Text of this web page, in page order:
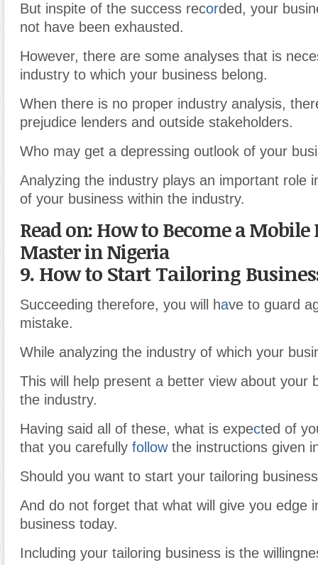
But inspite of the success recorded, your
not have been exhausted.
However, there are some analyses that is
industry to which your business belong.
When there is no proper industry analysis,
prejudice lenders and outside stakeholders.
Who may get a depressing outlook of your
Analyzing the industry plays an important role
of your business within the industry.
Read on: How to Become a
Master in Nigeria
9. How to Start Tailoring
Succeeding therefore, you will have to guard
mistake.
While analyzing the industry of which your
This will help present a better view about your
the industry.
Having said all of these, what is expected of
that you carefully followthe instructions given
Should you want to start your tailoring
And do not forget that what will give you edge
business today.
Including your tailoring business is the